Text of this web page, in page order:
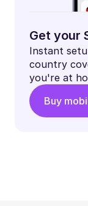
Get your
Instant
country
you're at
Buy